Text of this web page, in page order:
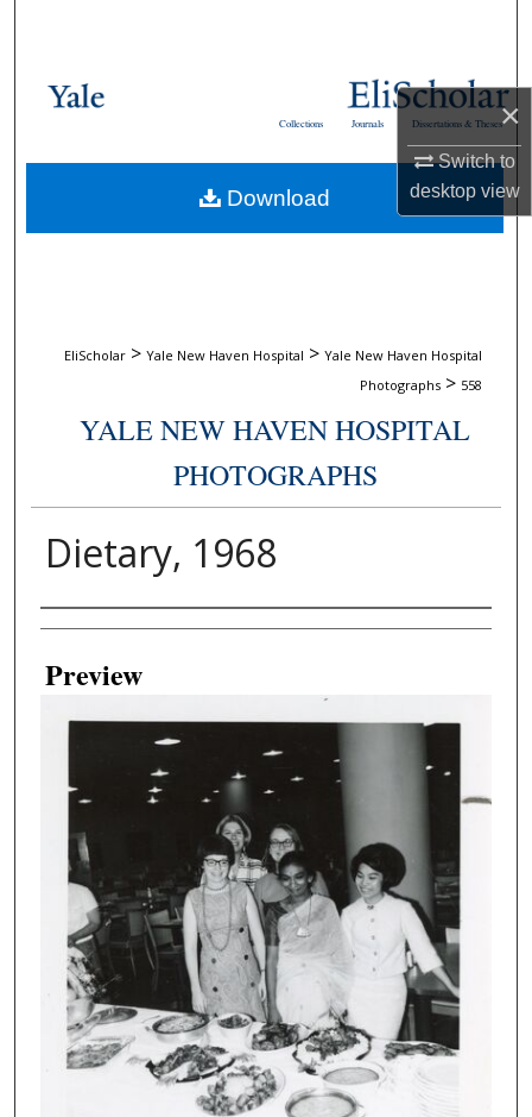
×
Switch to
desktopview
Browse Collections
About
Dissertations & Theses
Journals
Collections
EliScholar > Yale New Haven Hospital > Yale New Haven Hospital
Photographs > 558
YALE NEW HAVEN HOSPITAL
PHOTOGRAPHS
Dietary, 1968
Creator
Preview
Download